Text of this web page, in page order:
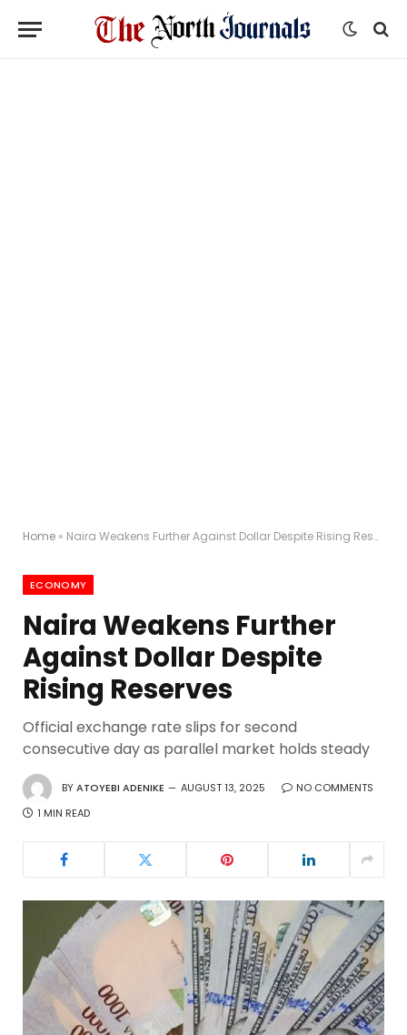
Home » Naira Weakens Further Against Dollar Despite Rising Reserves
ECONOMY
Naira Weakens Further
Against Dollar Despite
Rising Reserves
Official exchange rate slips for second
consecutive day as parallel market holds steady
BYATOYEBI ADENIKE AUGUST 13, 2025
NO COMMENTS
1 MIN READ